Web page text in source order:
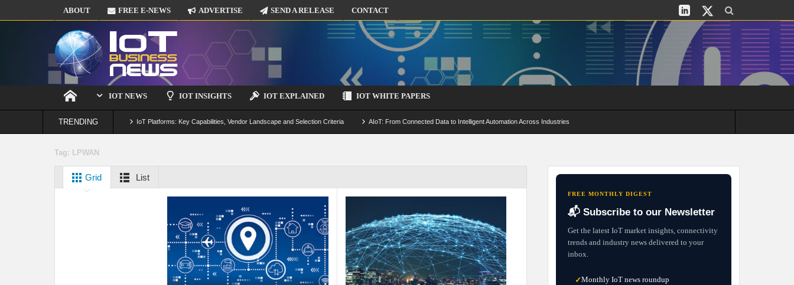
ABOUT FREE E-NEWS ADVERTISE SEND A RELEASE CONTACT
IOT NEWS IOT INSIGHTS IOT EXPLAINED IOT WHITE PAPERS
TRENDING IoT Platforms: Key Capabilities, Vendor Landscape and Selection Criteria AIoT: From Connected Data to Intelligent Automation Across Industries
Tag: LPWAN
Grid List
FREE MONTHLY DIGEST
📬 Subscribe to our Newsletter
Get the latest IoT market insights, connectivity
trends and industry news delivered to your
inbox.
✓Monthly IoT news roundup